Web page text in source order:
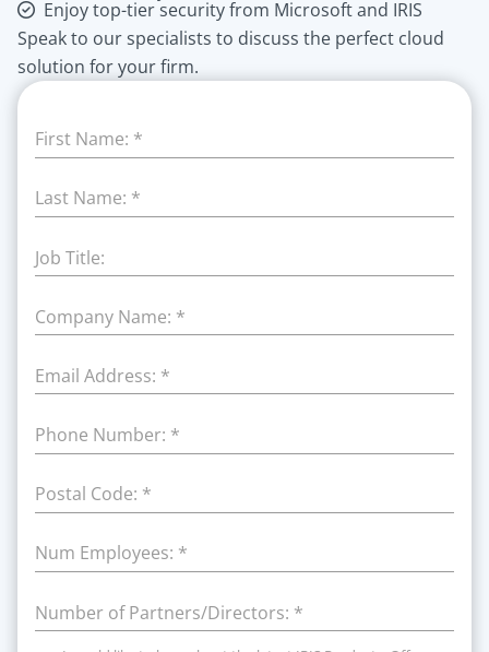
Enjoy top-tier security from Microsoft and IRIS
Speak to our specialists to discuss the perfect cloud
solution for your firm.
First Name: *
Last Name: *
Job Title:
Company Name: *
Email Address: *
Phone Number: *
Postal Code: *
Num Employees: *
Number of Partners/Directors: *